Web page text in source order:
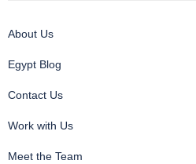
About Us
Egypt Blog
Contact Us
Work with Us
Meet the Team